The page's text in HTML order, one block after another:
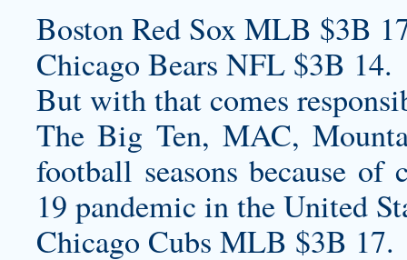
Boston Red Sox MLB $3B
Chicago Bears NFL $3B 14.
But with that comes
The Big Ten, MAC,
football seasons because
19 pandemic in the United
Chicago Cubs MLB $3B 17.